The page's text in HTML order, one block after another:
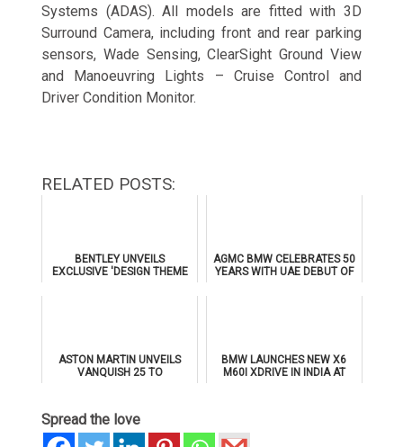
Systems (ADAS). All models are fitted with 3D
Surround Camera, including front and rear parking
sensors, Wade Sensing, ClearSight Ground View
and Manoeuvring Lights – Cruise Control and
Driver Condition Monitor.
RELATED POSTS:
BENTLEY UNVEILS
EXCLUSIVE 'DESIGN THEME
AGMC BMW CELEBRATES 50
YEARS WITH UAE DEBUT OF
ASTON MARTIN UNVEILS
VANQUISH 25 TO
BMW LAUNCHES NEW X6
M60I XDRIVE IN INDIA AT
Spread the love